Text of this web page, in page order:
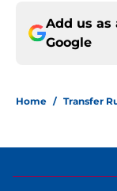
Add us as
Google
Home / Transfer